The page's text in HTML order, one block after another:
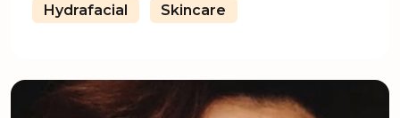
Hydrafacial Skincare